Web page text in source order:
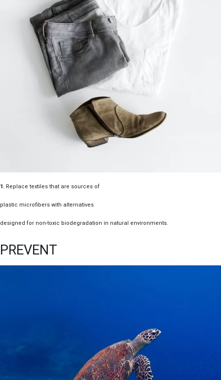
1. Replace textiles that are sources of
plastic microfibers with alternatives
designed for non-toxic biodegradation in natural environments.
PREVENT